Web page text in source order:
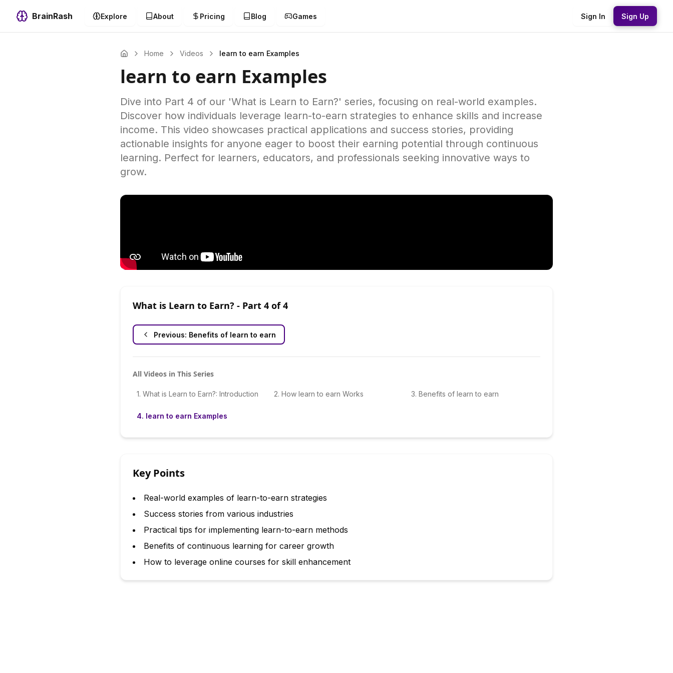
BrainRash Explore About Pricing Blog Games Sign In Sign Up
Home Videos learn to earn Examples
learn to earn Examples
Dive into Part 4 of our 'What is Learn to Earn?' series, focusing on real-world examples.
Discover how individuals leverage learn-to-earn strategies to enhance skills and increase
income. This video showcases practical applications and success stories, providing
actionable insights for anyone eager to boost their earning potential through continuous
learning. Perfect for learners, educators, and professionals seeking innovative ways to
grow.
What is Learn to Earn? - Part 4 of4
Previous: Benefits of learn to earn
All Videos in This Series
1. What is Learn to Earn?: Introduction 2. How learn to earn Works 3. Benefits of learn to earn
4. learn to earn Examples
Key Points
Real-world examples of learn-to-earn strategies
Success stories from various industries
Practical tips for implementing learn-to-earn methods
Benefits of continuous learning for career growth
How to leverage online courses for skill enhancement